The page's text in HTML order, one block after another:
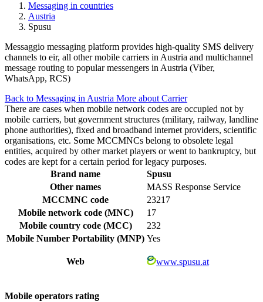
Messaging in countries
Austria
Spusu
Messaggio messaging platform provides high-quality SMS delivery
channels to eir, all other mobile carriers in Austria and multichannel
message routing to popular messengers in Austria (Viber,
WhatsApp, RCS)
Back to Messaging in Austria More about Carrier
There are cases when mobile network codes are occupied not by
mobile carriers, but government structures (military, railway, landline
phone authorities), fixed and broadband internet providers, scientific
organisations, etc. Some MCCMNCs belong to obsolete legal
entities, acquired by other market players or went to bankruptcy, but
codes are kept for a certain period for legacy purposes.
Brand name
Spusu
Other names
MASS Response Service
MCCMNC code
23217
Mobile network code (MNC)
17
Mobile country code (MCC)
232
Mobile Number Portability (MNP) Yes
Web www.spusu.at
Mobile operators rating